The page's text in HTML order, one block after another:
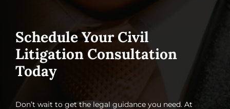
Schedule Your Civil
Litigation Consultation
Today
Don’t wait to get the legal guidance you need. At